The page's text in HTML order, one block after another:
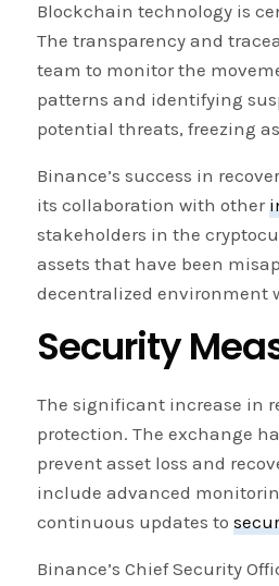
Blockchain technology is
The transparency and
team to monitor the
patterns and identifying
potential threats, freezing
Binance’s success in
its collaboration with other
stakeholders in the
assets that have been
decentralized environment
Security
The significant increase in
protection. The exchange
prevent asset loss and
include advanced
continuous updates to
Binance’s Chief Security